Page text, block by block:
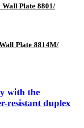
Wall Plate 8801/
Plate 8814M/
with the
resistant duplex